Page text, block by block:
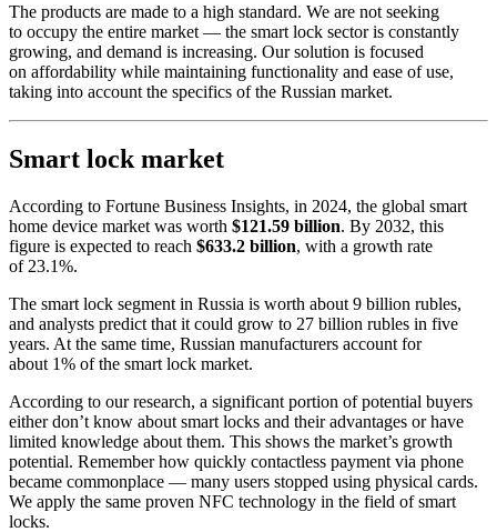
The products are made to a high standard. We are not seeking
to occupy the entire market — the smart lock sector is constantly
growing, and demand is increasing. Our solution is focused
on affordability while maintaining functionality and ease of use,
taking into account the specifics of the Russian market.
Smart lock market
According to Fortune Business Insights, in 2024, the global smart
home device market was worth $121.59 billion. By 2032, this
figure is expected to reach $633.2 billion, with a growth rate
of 23.1%.
The smart lock segment in Russia is worth about 9 billion rubles,
and analysts predict that it could grow to 27 billion rubles in five
years. At the same time, Russian manufacturers account for
about 1% of the smart lock market.
According to our research, a significant portion of potential buyers
either don’t know about smart locks and their advantages or have
limited knowledge about them. This shows the market’s growth
potential. Remember how quickly contactless payment via phone
became commonplace — many users stopped using physical cards.
We apply the same proven NFC technology in the field of smart
locks.